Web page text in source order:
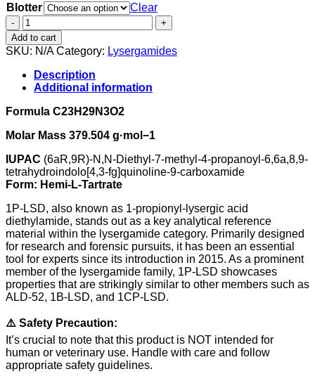
was:
€54.00.
is:
€42.00.
Blotter
Clear
1P-
LSD
(100mcg
Blotters)
quantity
Add to cart
SKU: N/A Category: Lysergamides
Description
Additional information
Formula C23H29N3O2
Molar Mass 379.504 g·mol−1
IUPAC (6aR,9R)-N,N-Diethyl-7-methyl-4-propanoyl-6,6a,8,9-
tetrahydroindolo[4,3-fg]quinoline-9-carboxamide
Form: Hemi-L-Tartrate
1P-LSD, also known as 1-propionyl-lysergic acid
diethylamide, stands out as a key analytical reference
material within the lysergamide category. Primarily designed
for research and forensic pursuits, it has been an essential
tool for experts since its introduction in 2015. As a prominent
member of the lysergamide family, 1P-LSD showcases
properties that are strikingly similar to other members such as
ALD-52, 1B-LSD, and 1CP-LSD.
⚠️ Safety Precaution:
It’s crucial to note that this product is NOT intended for
human or veterinary use. Handle with care and follow
appropriate safety guidelines.